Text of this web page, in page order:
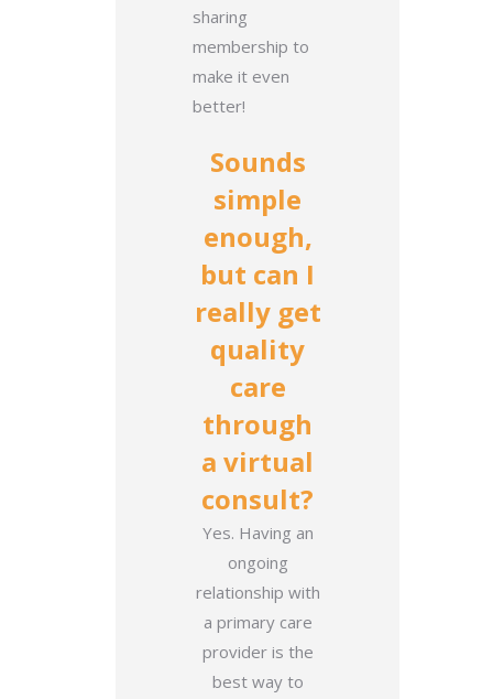
sharing
membership to
make it even
better!
Sounds
simple
enough,
but can I
really get
quality
care
through
a virtual
consult?
Yes. Having an
ongoing
relationship with
a primary care
provider is the
best way to